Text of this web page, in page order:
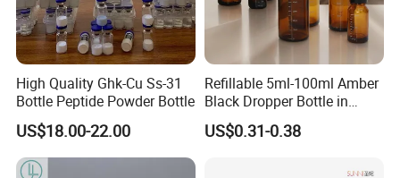
High Quality Ghk-Cu Ss-31
Bottle Peptide Powder Bottle
US$18.00-22.00
Refillable 5ml-100ml Amber
Black Dropper Bottle in
Stock
US$0.31-0.38